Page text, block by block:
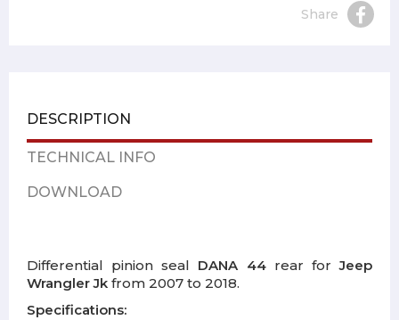
Share
DESCRIPTION
TECHNICAL INFO
DOWNLOAD
Differential pinion seal DANA 44rear forJeep
Wrangler Jk from 2007 to 2018.
Specifications: